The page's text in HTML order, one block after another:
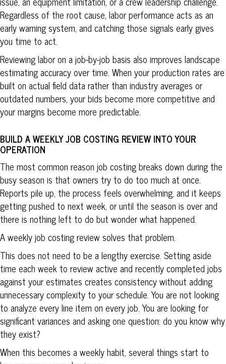
Regardless of the root cause, labor performance acts as an
early warning system, and catching those signals early gives
you time to act.
Reviewing labor on a job-by-job basis also improves landscape
estimating accuracy over time. When your production rates are
built on actual field data rather than industry averages or
outdated numbers, your bids become more competitive and
your margins become more predictable.
BUILD A WEEKLY JOB COSTING REVIEW INTO YOUR
OPERATION
The most common reason job costing breaks down during the
busy season is that owners try to do too much at once.
Reports pile up, the process feels overwhelming, and it keeps
getting pushed to next week, or until the season is over and
there is nothing left to do but wonder what happened.
A weekly job costing review solves that problem.
This does not need to be a lengthy exercise. Setting aside
time each week to review active and recently completed jobs
against your estimates creates consistency without adding
unnecessary complexity to your schedule. You are not looking
to analyze every line item on every job. You are looking for
significant variances and asking one question: do you know why
they exist?
When this becomes a weekly habit, several things start to